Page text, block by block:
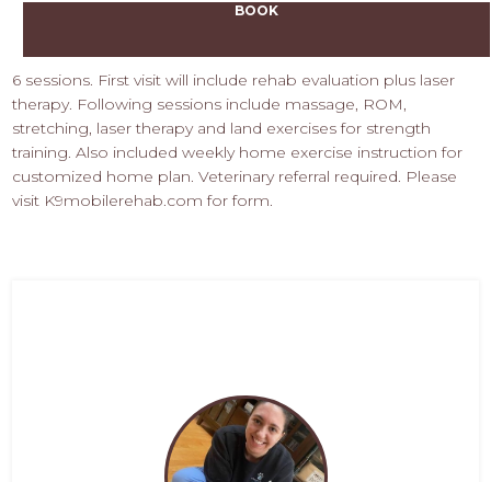
BOOK
6 sessions. First visit will include rehab evaluation plus laser
therapy. Following sessions include massage, ROM,
stretching, laser therapy and land exercises for strength
training. Also included weekly home exercise instruction for
customized home plan. Veterinary referral required. Please
visit K9mobilerehab.com for form.